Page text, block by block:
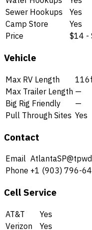
Sewer Hookups
Yes
Camp Store
Yes
Price
$14 -
Vehicle
Max RV Length
Max Trailer Length —
Big Rig Friendly
—
Pull Through Sites Yes
Contact
Email
Phone +1 (903) 796-
Cell Service
AT&T
Yes
Verizon
Yes